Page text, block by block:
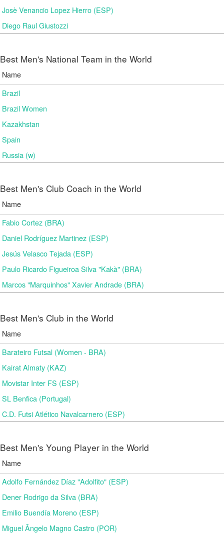
Josè Venancio Lopez Hierro (ESP)
Diego Raul Giustozzi
Best Men's National Team in the World
Name
Brazil
Brazil Women
Kazakhstan
Spain
Russia (w)
Best Men's Club Coach in the World
Name
Fabio Cortez (BRA)
Daniel Rodríguez Martinez (ESP)
Jesús Velasco Tejada (ESP)
Paulo Ricardo Figueiroa Silva "Kakà" (BRA)
Marcos "Marquinhos" Xavier Andrade (BRA)
Best Men's Club in the World
Name
Barateiro Futsal (Women - BRA)
Kairat Almaty (KAZ)
Movistar Inter FS (ESP)
SL Benfica (Portugal)
C.D. Futsi Atlético Navalcarnero (ESP)
Best Men's Young Player in the World
Name
Adolfo Fernández Díaz "Adolfito" (ESP)
Dener Rodrigo da Silva (BRA)
Emilio Buendía Moreno (ESP)
Miguel Ângelo Magno Castro (POR)